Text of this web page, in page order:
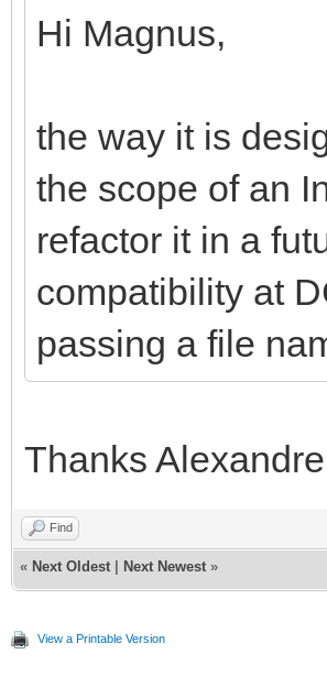
Hi Magnus,
the way it is
the scope of an
refactor it in a
compatibility at
passing a file
Thanks
Find
« Next Oldest Next Newest »
View a Printable Version